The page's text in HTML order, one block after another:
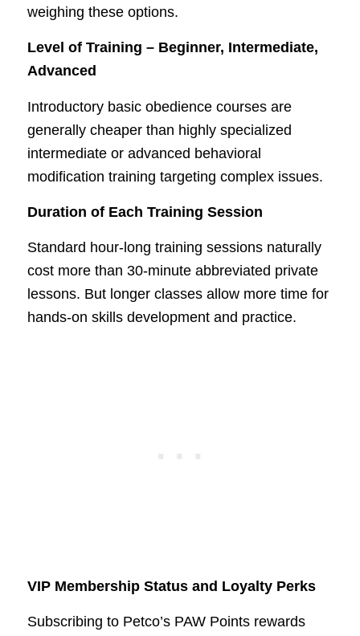
weighing these options.
Level of Training – Beginner, Intermediate,
Advanced
Introductory basic obedience courses are
generally cheaper than highly specialized
intermediate or advanced behavioral
modification training targeting complex issues.
Duration of Each Training Session
Standard hour-long training sessions naturally
cost more than 30-minute abbreviated private
lessons. But longer classes allow more time for
hands-on skills development and practice.
VIP Membership Status and Loyalty Perks
Subscribing to Petco’s PAW Points rewards